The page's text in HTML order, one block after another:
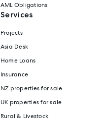
AML Obligations
Services
Projects
Asia Desk
Home Loans
Insurance
NZ properties for sale
UK properties for sale
Rural & Livestock